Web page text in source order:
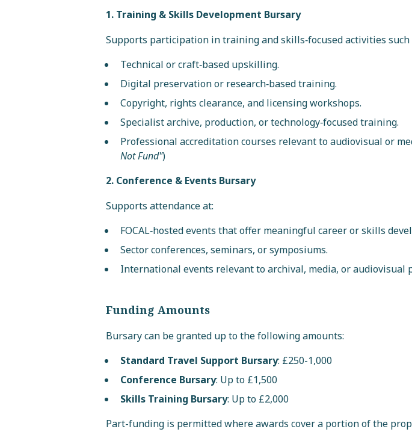
1. Training & Skills Development Bursary
Supports participation in training and skills‑focused activities such
Technical or craft‑based upskilling.
Digital preservation or research‑based training.
Copyright, rights clearance, and licensing workshops.
Specialist archive, production, or technology‑focused training.
Professional accreditation courses relevant to audiovisual or
Not Fund")
2. Conference & Events Bursary
Supports attendance at:
FOCAL‑hosted events that offer meaningful career or skills
Sector conferences, seminars, or symposiums.
International events relevant to archival, media, or audiovisual
Funding Amounts
Bursary can be granted up to the following amounts:
Standard Travel Support Bursary: £250-1,000
Conference Bursary: Up to £1,500
Skills Training Bursary: Up to £2,000
Part-funding is permitted where awards cover a portion of the